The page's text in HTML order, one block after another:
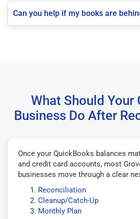
Can you help if my books are
What Should Your
Business Do After
Once your QuickBooks balances
and credit card accounts, most
businesses move through a clear
Reconciliation
Cleanup/Catch-Up
Monthly Plan